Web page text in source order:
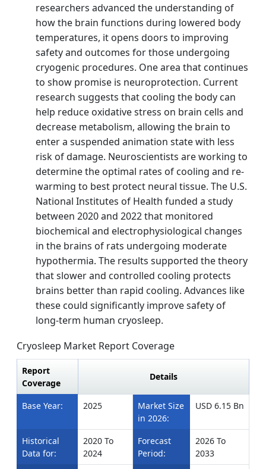
researchers advanced the understanding of
how the brain functions during lowered body
temperatures, it opens doors to improving
safety and outcomes for those undergoing
cryogenic procedures. One area that continues
to show promise is neuroprotection. Current
research suggests that cooling the body can
help reduce oxidative stress on brain cells and
decrease metabolism, allowing the brain to
enter a suspended animation state with less
risk of damage. Neuroscientists are working to
determine the optimal rates of cooling and re-
warming to best protect neural tissue. The U.S.
National Institutes of Health funded a study
between 2020 and 2022 that monitored
biochemical and electrophysiological changes
in the brains of rats undergoing moderate
hypothermia. The results supported the theory
that slower and controlled cooling protects
brains better than rapid cooling. Advances like
these could significantly improve safety of
long-term human cryosleep.
Cryosleep Market Report Coverage
Report
Coverage
Details
Base Year: 2025
Market Size
in 2026:
USD 6.15 Bn
Historical
Data for:
2020 To
2024
Forecast
Period:
2026 To
2033